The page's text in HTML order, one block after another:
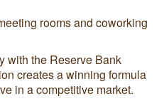
rooms and coworking
with the Reserve Bank
creates a winning formula
in a competitive market.